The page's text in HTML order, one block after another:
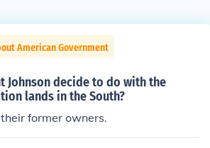
American Government
Johnson decide to do with the
lands in the South?
former owners.